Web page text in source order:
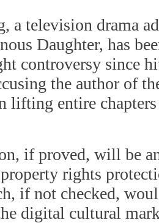
a television drama
Daughter, has
controversy since
the author of
lifting entire
if proved, will be
rights
if not checked,
digital cultural